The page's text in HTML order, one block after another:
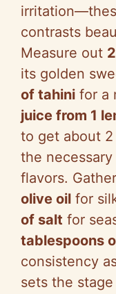
contrasts
Measure out
its golden
of tahini for a
juice from 1
to get about
the
flavors. Gather
olive oil for
of salt for
tablespoons
consistency
sets the